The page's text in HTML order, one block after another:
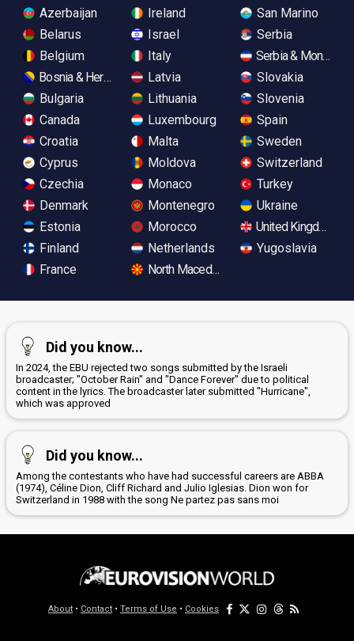
Azerbaijan
Belarus
Belgium
Bosnia & Herzegovina
Bulgaria
Canada
Croatia
Cyprus
Czechia
Denmark
Estonia
Finland
France
Ireland
Israel
Italy
Latvia
Lithuania
Luxembourg
Malta
Moldova
Monaco
Montenegro
Morocco
Netherlands
North Macedonia
San Marino
Serbia
Serbia &
Slovakia
Slovenia
Spain
Sweden
Switzerland
Turkey
Ukraine
United Kingdom
Yugoslavia
Did you know...
In 2024, the EBU rejected two songs submitted by the Israeli
broadcaster; "October Rain" and "Dance Forever" due to political
content in the lyrics. The broadcaster later submitted "Hurricane",
which was approved
Did you know...
Among the contestants who have had successful careers are ABBA
(1974), Céline Dion, Cliff Richard and Julio Iglesias. Dion won for
Switzerland in 1988 with the song Ne partez pas sans moi
About • Contact • Terms of Use • Cookies